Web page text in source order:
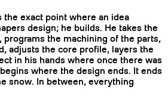
POLES
the exact point where an idea
design; he builds. He takes the
programs the machining of the parts,
adjusts the core profile, layers the
in his hands where once there was
where the design ends. It ends
snow. In between, everything